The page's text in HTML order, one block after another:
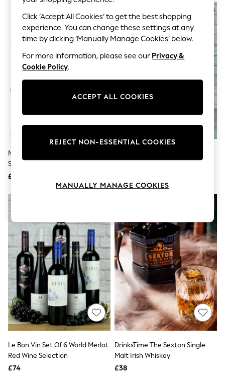
Balloon Trousers
Self.
All Clothing
Beachwear
Blazers
Coats & Jackets
Co-ords
Dresses
Fleeces
Leggings
Loungewear
Shorts
Swimwear
Tops & T-Shirts
Trousers
Waistcoats
Holiday Shop
All Footwear
New In Footwear
Sandals & Wedges
Ballet Pumps
Heeled Sandals
Heels
Trainers
Loafers
Shoes
Boots
MicroBarBox Espresso Martini
Set In Premium Gift Box
£54
Le Bon Vin Set Of 6 World Merlot
Red Wine Selection
£74
DrinksTime The Sexton Single
Malt Irish Whiskey
£38
Click ‘Accept All Cookies’ to get the best shopping
experience. You can change these settings at any
time by clicking ‘Manually Manage Cookies’ below.
For more information, please see our Privacy &
Cookie Policy.
ACCEPT ALL COOKIES
REJECT NON-ESSENTIAL COOKIES
MANUALLY MANAGE COOKIES